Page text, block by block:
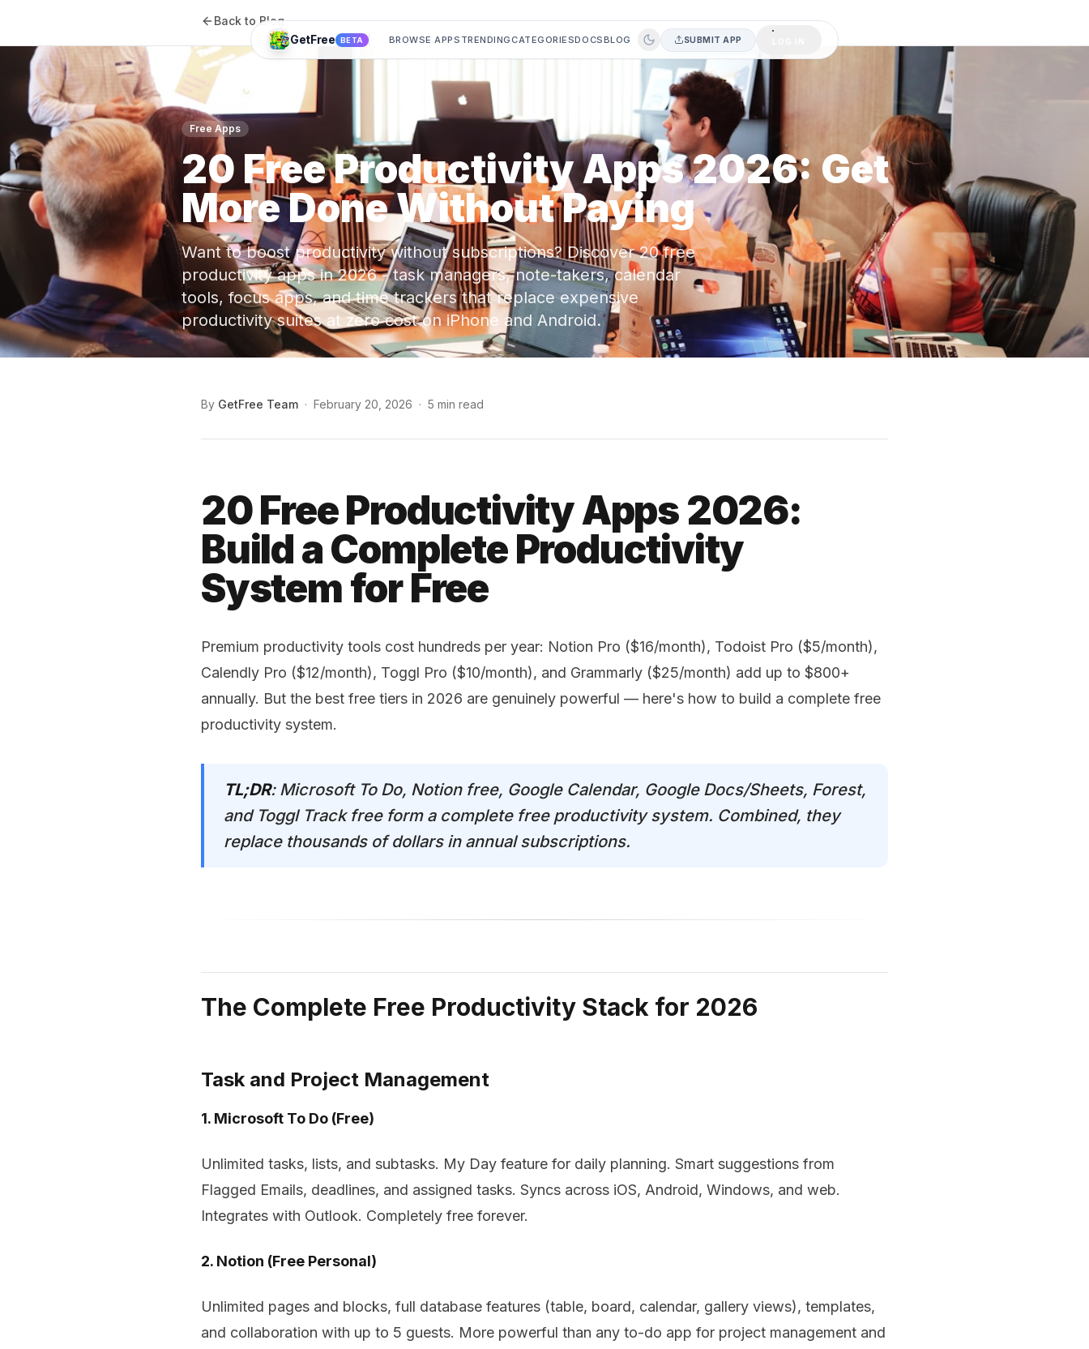
GetFree BETA BROWSE APPS TRENDINGCATEGORIESDOCSBLOG SUBMIT APP
Back to Blog
Free Apps
20 Free Productivity Apps 2026: Get
More Done Without Paying
Want to boost productivity without subscriptions? Discover 20 free
productivity apps in 2026 - task managers, note-takers, calendar
tools, focus apps, and time trackers that replace expensive
productivity suites at zero cost on iPhone and Android.
By GetFree Team · February 20, 2026 · 5 min read
20 Free Productivity Apps 2026:
Build a Complete Productivity
System for Free
Premium productivity tools cost hundreds per year: Notion Pro ($16/month), Todoist Pro ($5/month),
Calendly Pro ($12/month), Toggl Pro ($10/month), and Grammarly ($25/month) add up to $800+
annually. But the best free tiers in 2026 are genuinely powerful — here's how to build a complete free
productivity system.
TL;DR: Microsoft To Do, Notion free, Google Calendar, Google Docs/Sheets, Forest,
and Toggl Track free form a complete free productivity system. Combined, they
replace thousands of dollars in annual subscriptions.
The Complete Free Productivity Stack for 2026
Task and Project Management
1. Microsoft To Do (Free)
Unlimited tasks, lists, and subtasks. My Day feature for daily planning. Smart suggestions from
Flagged Emails, deadlines, and assigned tasks. Syncs across iOS, Android, Windows, and web.
Integrates with Outlook. Completely free forever.
2. Notion (Free Personal)
Unlimited pages and blocks, full database features (table, board, calendar, gallery views), templates,
and collaboration with up to 5 guests. More powerful than any to-do app for project management and